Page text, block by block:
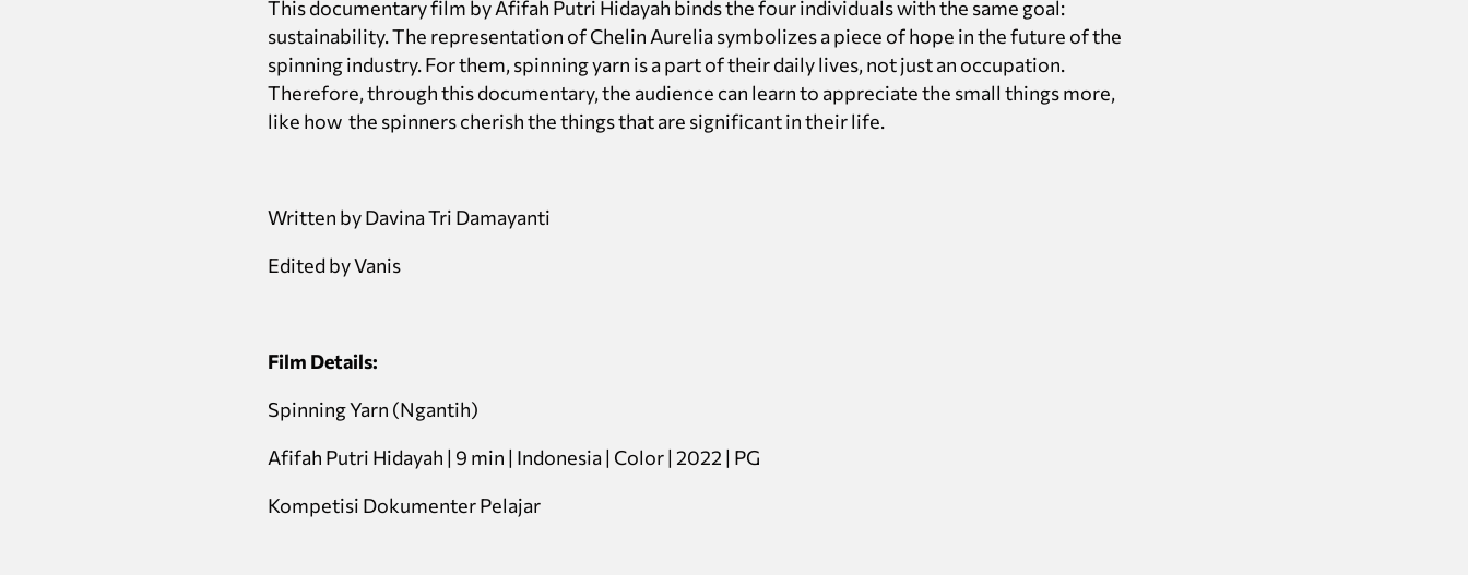
This documentary film by Afifah Putri Hidayah binds the four individuals with the same goal:
sustainability. The representation of Chelin Aurelia symbolizes a piece of hope in the future of the
spinning industry. For them, spinning yarn is a part of their daily lives, not just an occupation.
Therefore, through this documentary, the audience can learn to appreciate the small things more,
like how the spinners cherish the things that are significant in their life.
Written by Davina Tri Damayanti
Edited by Vanis
Film Details:
Spinning Yarn (Ngantih)
Afifah Putri Hidayah | 9 min | Indonesia | Color | 2022 | PG
Kompetisi Dokumenter Pelajar